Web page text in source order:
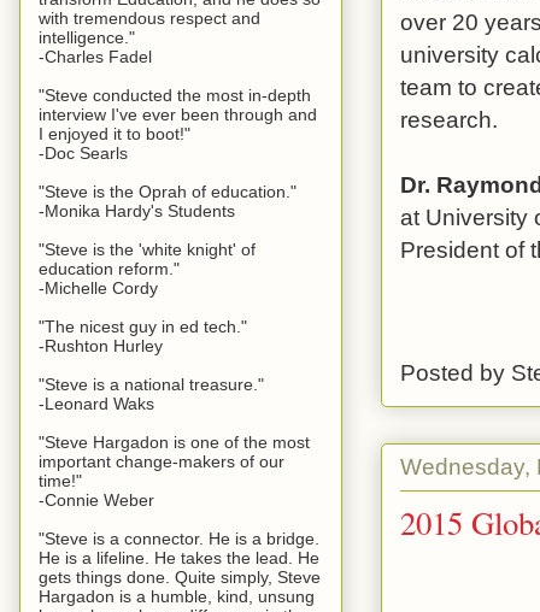
over 20
university
team to
research.
Dr.
at University
President of
Posted by
Wednesday,
2015
with tremendous respect and
intelligence."
-Charles Fadel
"Steve conducted the most in-depth
interview I've ever been through and
I enjoyed it to boot!"
-Doc Searls
"Steve is the Oprah of education."
-Monika Hardy's Students
"Steve is the 'white knight' of
education reform."
-Michelle Cordy
"The nicest guy in ed tech."
-Rushton Hurley
"Steve is a national treasure."
-Leonard Waks
"Steve Hargadon is one of the most
important change-makers of our
time!"
-Connie Weber
"Steve is a connector. He is a bridge.
He is a lifeline. He takes the lead. He
gets things done. Quite simply, Steve
Hargadon is a humble, kind, unsung